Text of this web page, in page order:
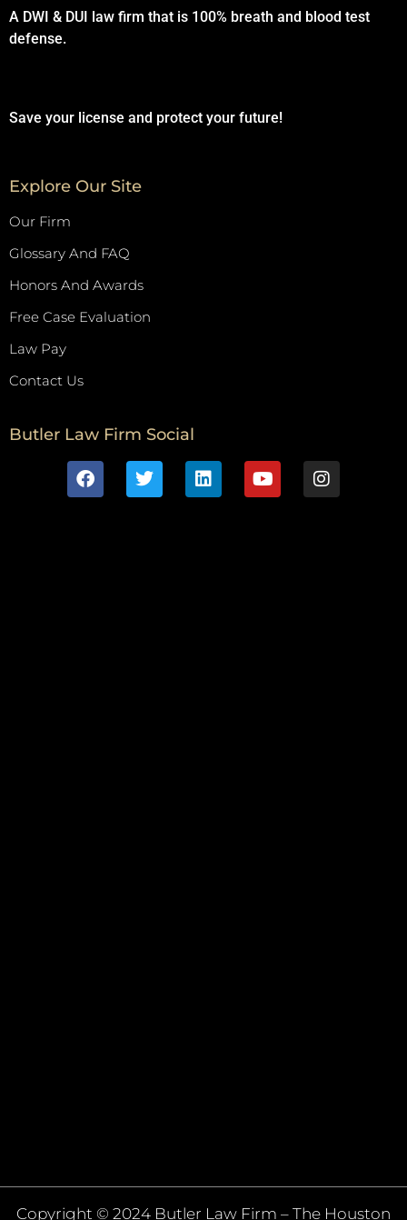
A DWI & DUI law firm that is 100% breath and blood test
defense.
Save your license and protect your future!
Explore Our Site
Our Firm
Glossary And FAQ
Honors And Awards
Free Case Evaluation
Law Pay
Contact Us
Butler Law Firm Social
Copyright © 2024 Butler Law Firm – The Houston